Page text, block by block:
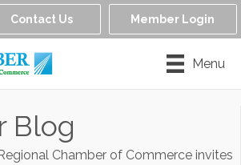
Contact Us Member Login
Menu
Blog
Chamber of Commerce invites